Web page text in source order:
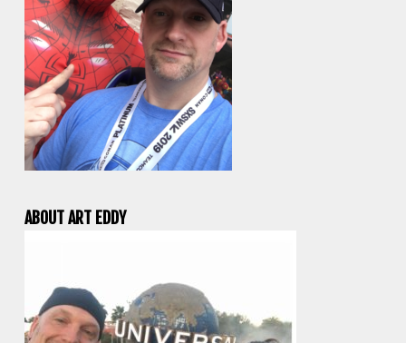
ABOUT ART EDDY